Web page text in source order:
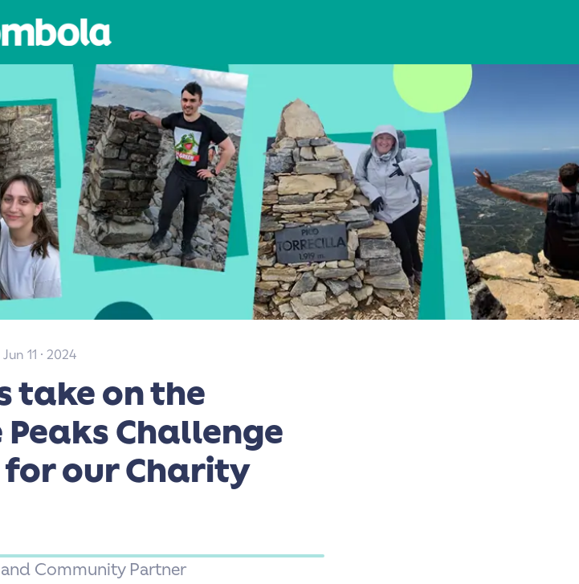
Jun 11 · 2024
take on the
Challenge
our Charity
Community Partner